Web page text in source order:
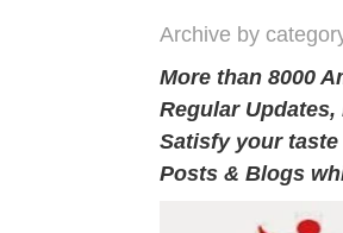
Archive by
More than 8000
Regular
Satisfy your
Posts & Blogs